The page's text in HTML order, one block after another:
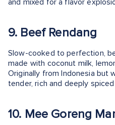
9. Beef Rendang
Slow-cooked to perfection,
made with coconut milk,
Originally from Indonesia but
tender, rich and deeply
10. Mee Goreng